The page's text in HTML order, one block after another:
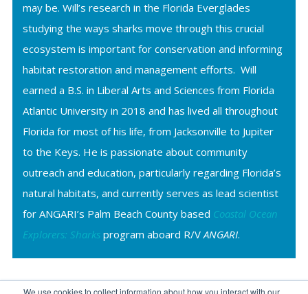
We use cookies to collect information about how you interact with our
may be. Will’s research in the Florida Everglades
studying the ways sharks move through this crucial
ecosystem is important for conservation and informing
habitat restoration and management efforts. Will
earned a B.S. in Liberal Arts and Sciences from Florida
Atlantic University in 2018 and has lived all throughout
Florida for most of his life, from Jacksonville to Jupiter
to the Keys. He is passionate about community
outreach and education, particularly regarding Florida’s
natural habitats, and currently serves as lead scientist
for ANGARI’s Palm Beach County based Coastal Ocean
Explorers: Sharks program aboard R/VANGARI.